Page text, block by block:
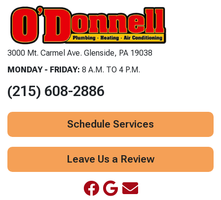
3000 Mt. Carmel Ave. Glenside, PA 19038
MONDAY - FRIDAY:8 A.M. TO 4 P.M.
(215) 608-2886
Schedule Services
Leave Us a Review